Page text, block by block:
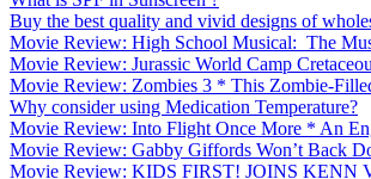
Buy the best quality and vivid designs of
Movie Review: High School Musical: The
Movie Review: Jurassic World Camp
Movie Review: Zombies 3 * This Zombie-
Why consider using Medication Temperature?
Movie Review: Into Flight Once More * An
Movie Review: Gabby Giffords Won’t Back
Movie Review: KIDS FIRST! JOINS KENN